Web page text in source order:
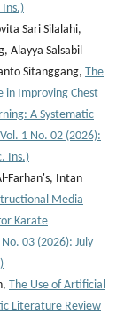
Ins.)
Sari Silalahi,
Alayya Salsabil
Sitanggang, The
in Improving Chest
A Systematic
1 No. 02 (2026):
Ins.)
Farhan's, Intan
Media
Karate
03 (2026): July
The Use of Artificial
Literature Review